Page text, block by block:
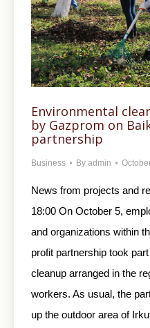
Environmental
by Gazprom on
partnership
Business By admin
News from projects and
18:00 On October 5,
and organizations within
profit partnership took
cleanup arranged in the
workers. As usual, the
up the outdoor area of